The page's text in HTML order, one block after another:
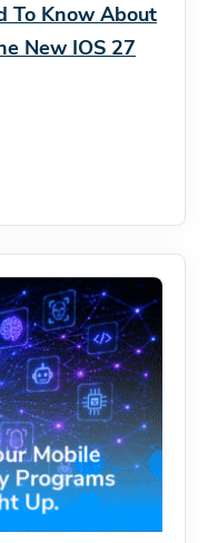
To Know About
New IOS 27